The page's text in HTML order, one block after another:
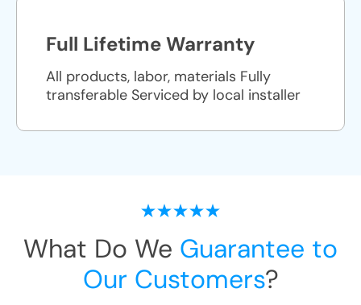
Full Lifetime Warranty
All products, labor, materials Fully
transferable Serviced by local installer
What Do We Guarantee to
Our Customers?